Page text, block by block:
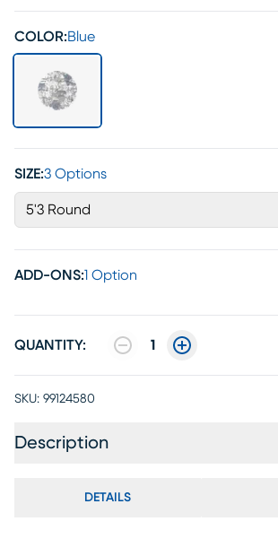
COLOR:Blue
SIZE:3 Options
5'3 Round
ADD-ONS:1 Option
QUANTITY: 1
SKU: 99124580
Description
DETAILS